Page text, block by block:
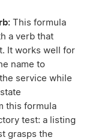
This formula
a verb that
It works well for
name to
service while
this formula
test: a listing
grasps the